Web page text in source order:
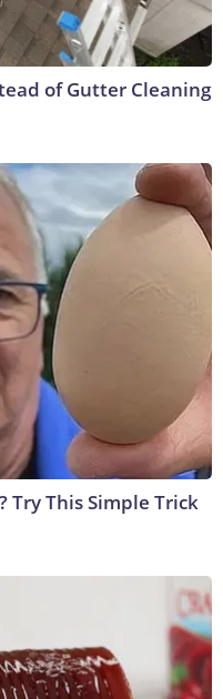
of Gutter Cleaning
Try This Simple Trick